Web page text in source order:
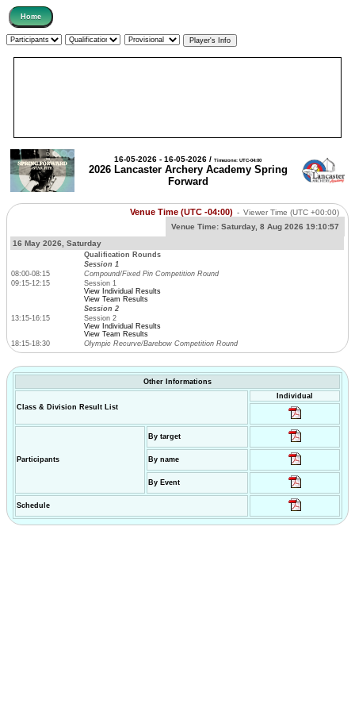
16-05-2026 - 16-05-2026 /Timezone: UTC-04:00
2026 Lancaster Archery Academy Spring
Forward
Venue Time (UTC -04:00) - Viewer Time (UTC +00:00)
Venue Time: Saturday, 8 Aug 2026 19:10:57
16 May 2026, Saturday
Qualification Rounds
Session 1
08:00-08:15
Compound/Fixed Pin Competition Round
09:15-12:15
Session 1
View Individual Results
View Team Results
Session 2
13:15-16:15
Session 2
View Individual Results
View Team Results
18:15-18:30
Olympic Recurve/Barebow Competition Round
Other Informations
Class & Division Result List
Individual
Participants
By target
By name
By Event
Schedule